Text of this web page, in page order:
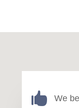

We